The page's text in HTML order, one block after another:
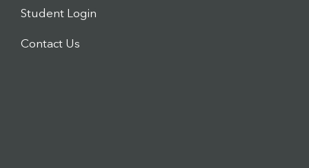
Student Login
Contact Us